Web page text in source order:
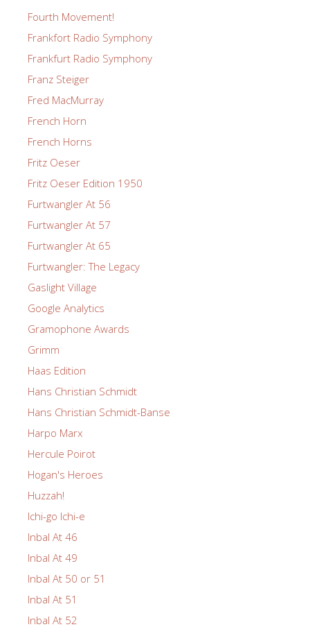
Fourth Movement!
Frankfort Radio Symphony
Frankfurt Radio Symphony
Franz Steiger
Fred MacMurray
French Horn
French Horns
Fritz Oeser
Fritz Oeser Edition 1950
Furtwangler At 56
Furtwangler At 57
Furtwangler At 65
Furtwangler: The Legacy
Gaslight Village
Google Analytics
Gramophone Awards
Grimm
Haas Edition
Hans Christian Schmidt
Hans Christian Schmidt-Banse
Harpo Marx
Hercule Poirot
Hogan's Heroes
Huzzah!
Ichi-go Ichi-e
Inbal At 46
Inbal At 49
Inbal At 50 or 51
Inbal At 51
Inbal At 52